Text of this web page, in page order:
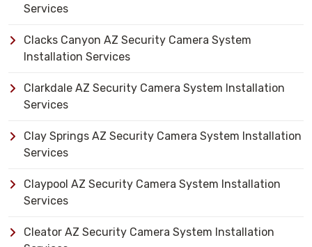
Services
Clacks Canyon AZ Security Camera System
Installation Services
Clarkdale AZ Security Camera System Installation
Services
Clay Springs AZ Security Camera System Installation
Services
Claypool AZ Security Camera System Installation
Services
Cleator AZ Security Camera System Installation